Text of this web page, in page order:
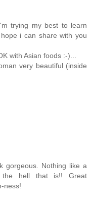
trying my best to learn
i can share with you
with Asian foods :-)...
very beautiful (inside
gorgeous. Nothing like a
hell that is!! Great
ness!